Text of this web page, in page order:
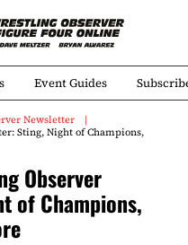
Event Guides
Newsletter
Sting, Night of Champions,
Observer
of Champions,